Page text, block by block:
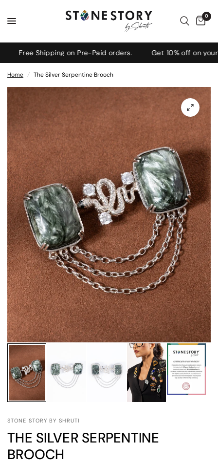
0
Free Shipping on Pre-Paid orders. Get 10% off on your
Home / The Silver Serpentine Brooch
STONE STORY BY SHRUTI
THE SILVER SERPENTINE
BROOCH